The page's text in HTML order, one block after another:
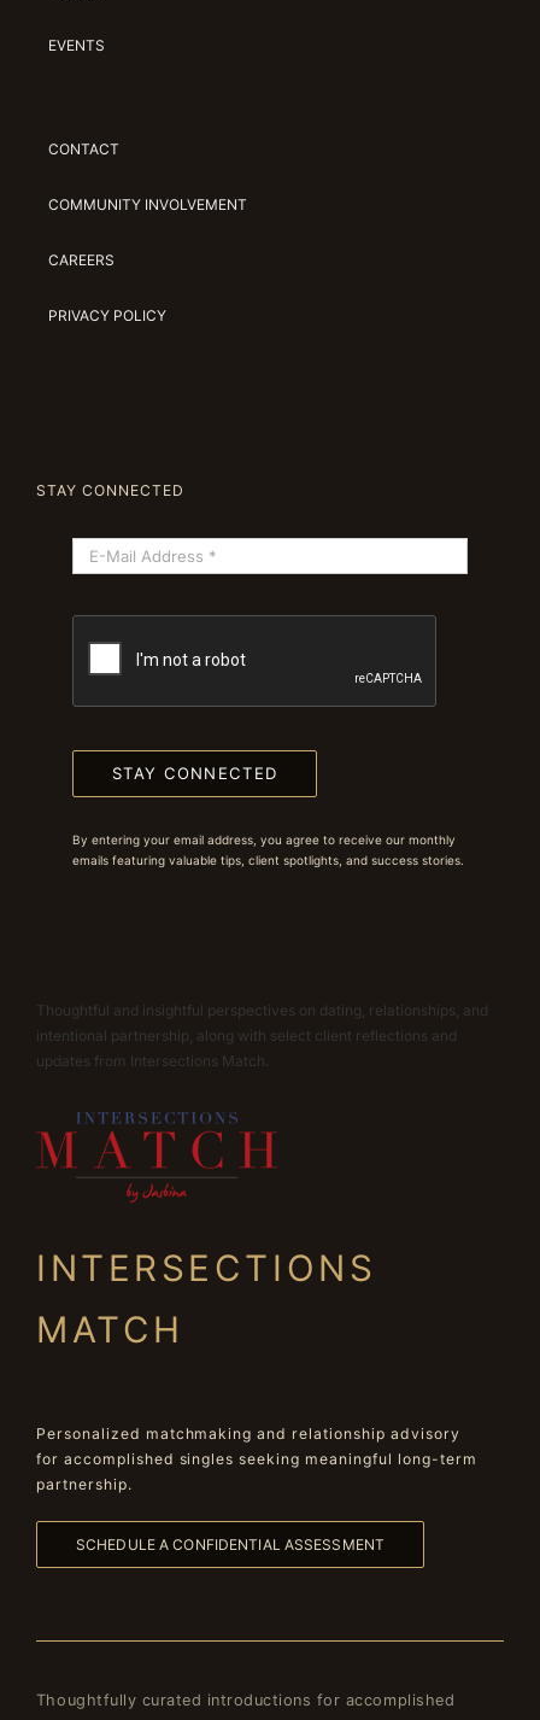
EVENTS
CONTACT
COMMUNITY INVOLVEMENT
CAREERS
PRIVACY POLICY
STAY CONNECTED
STAY CONNECTED
By entering your email address, you agree to receive our monthly
emails featuring valuable tips, client spotlights, and success stories.
Thoughtful and insightful perspectives on dating, relationships, and
intentional partnership, along with select client reflections and
updates from Intersections Match.
INTERSECTIONS
MATCH
Personalized matchmaking and relationship advisory
for accomplished singles seeking meaningful long-term
partnership.
SCHEDULE A CONFIDENTIAL ASSESSMENT
Thoughtfully curated introductions for accomplished